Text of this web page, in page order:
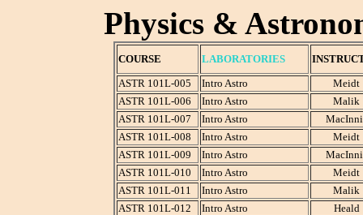
Physics &
COURSE LABORATORIES
ASTR 101L-005
Intro Astro
Meidt
ASTR 101L-006
Intro Astro
Malik
ASTR 101L-007
Intro Astro
ASTR 101L-008
Intro Astro
Meidt
ASTR 101L-009
Intro Astro
ASTR 101L-010
Intro Astro
Meidt
ASTR 101L-011
Intro Astro
Malik
ASTR 101L-012
Intro Astro
Heald